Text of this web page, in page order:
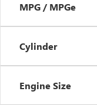
MPG / MPGe
Cylinder
Engine Size